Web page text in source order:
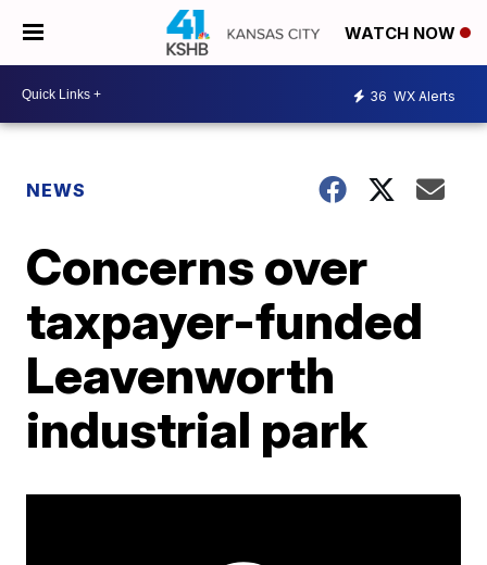
WATCH NOW
36 WX Alerts
NEWS
Concerns over
taxpayer-funded
Leavenworth
industrial park